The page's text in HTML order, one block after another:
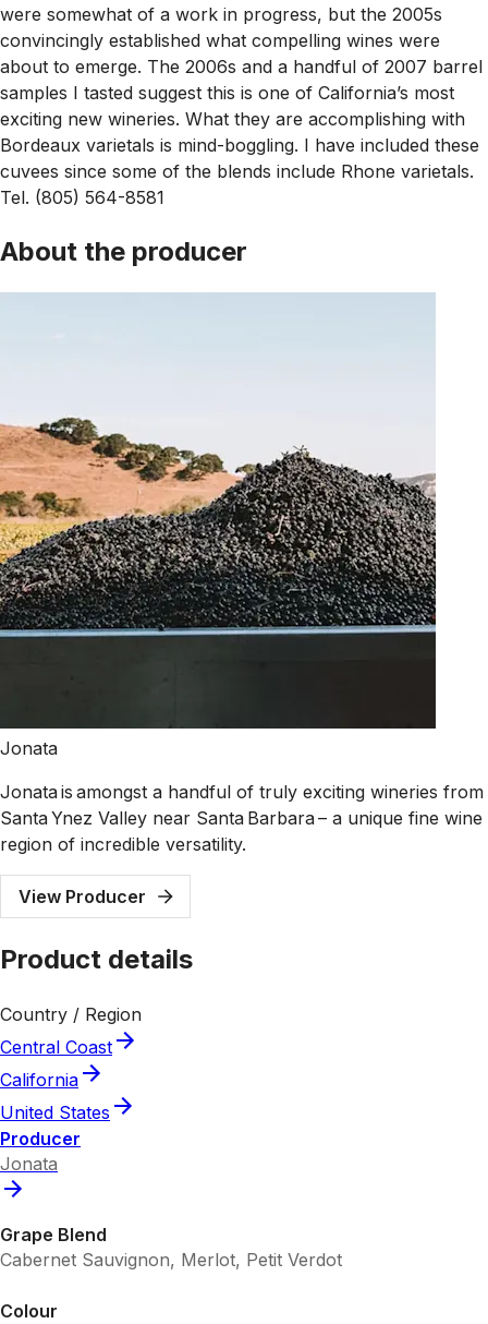
were somewhat of a work in progress, but the 2005s
convincingly established what compelling wines were
about to emerge. The 2006s and a handful of 2007 barrel
samples I tasted suggest this is one of California’s most
exciting new wineries. What they are accomplishing with
Bordeaux varietals is mind-boggling. I have included these
cuvees since some of the blends include Rhone varietals.
Tel. (805) 564-8581
About the producer
Jonata
Jonata is amongst a handful of truly exciting wineries from
Santa Ynez Valley near Santa Barbara – a unique fine wine
region of incredible versatility.
View Producer
Product details
Country / Region
Central Coast
California
United States
Producer
Jonata
Grape Blend
Cabernet Sauvignon, Merlot, Petit Verdot
Colour